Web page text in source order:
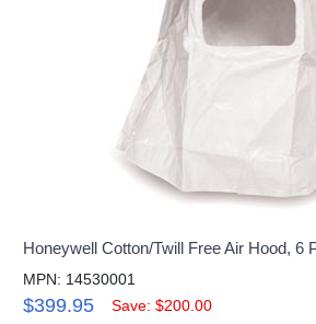
Honeywell Cotton/Twill Free Air Hood, 6
MPN: 14530001
$399.95 Save: $200.00